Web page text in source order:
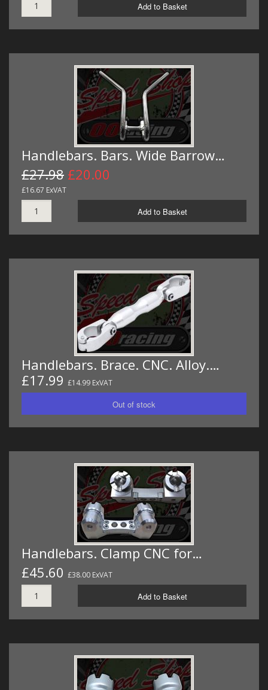
Add to Basket
Handlebars. Bars. Wide Barrow…
£27.98 £20.00
£16.67 ExVAT
Add to Basket
Handlebars. Brace. CNC. Alloy.…
£17.99 £14.99 ExVAT
Handlebars. Clamp CNC for…
£45.60 £38.00 ExVAT
Add to Basket